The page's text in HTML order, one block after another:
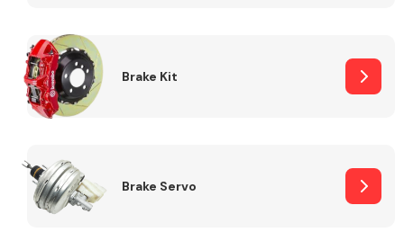
Brake Kit
Brake Servo